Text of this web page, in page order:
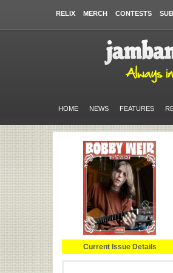
RELIX MERCH CONTESTS
HOME NEWS FEATURES
Current Issue Details